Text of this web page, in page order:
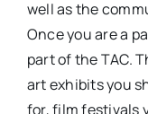
well as the
Once you are a
part of the TAC.
art exhibits you
for, film festivals